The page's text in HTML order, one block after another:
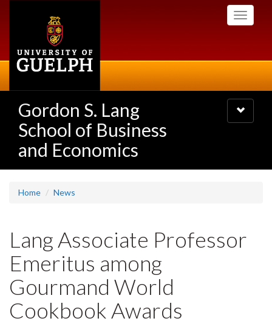
Toggle
Gordon S. Lang
School of Business
and Economics
Toggle
navigation
Home News
Lang Associate Professor
Emeritus among
Gourmand World
Cookbook Awards